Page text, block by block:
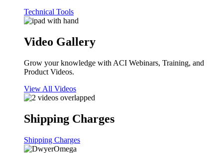
Technical Tools
Video Gallery
Grow your knowledge with ACI Webinars, Training, and
Product Videos.
View All Videos
Shipping Charges
Shipping Charges